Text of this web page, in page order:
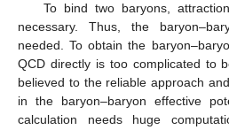
To bind two baryons,
necessary. Thus, the
needed. To obtain the
QCD directly is too complicated to
believed to the reliable approach
in the baryon–baryon effective
calculation needs huge